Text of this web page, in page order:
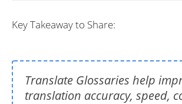
Key Takeaway to Share:
Translate Glossaries help
translation accuracy, speed,